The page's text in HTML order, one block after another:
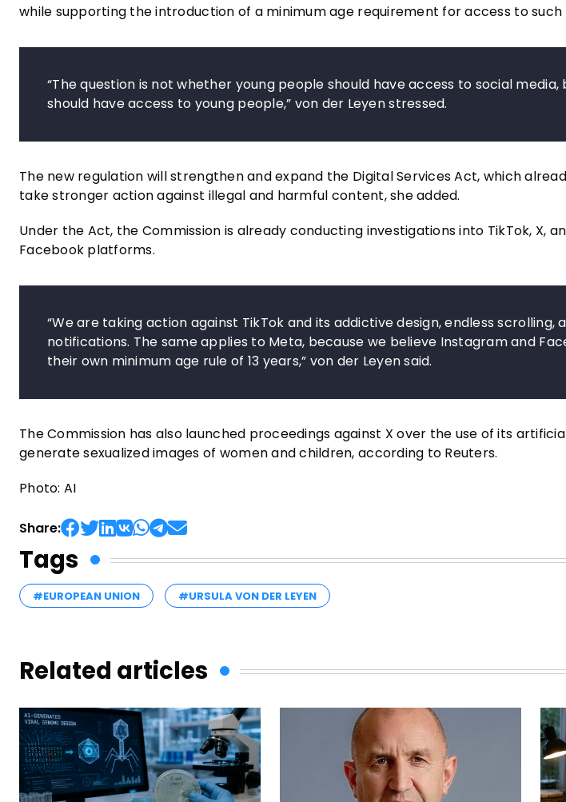
while supporting the introduction of a minimum age requirement for access to
“The question is not whether young people should have access to social
should have access to young people,” von der Leyen stressed.
The new regulation will strengthen and expand the Digital Services Act, which
take stronger action against illegal and harmful content, she added.
Under the Act, the Commission is already conducting investigations into TikTok, X,
Facebook platforms.
“We are taking action against TikTok and its addictive design, endless scrolling,
notifications. The same applies to Meta, because we believe Instagram and
their own minimum age rule of 13 years,” von der Leyen said.
The Commission has also launched proceedings against X over the use of its
generate sexualized images of women and children, according to Reuters.
Photo: AI
Share:
Tags
#EUROPEAN UNION #URSULA VON DER LEYEN
Related articles